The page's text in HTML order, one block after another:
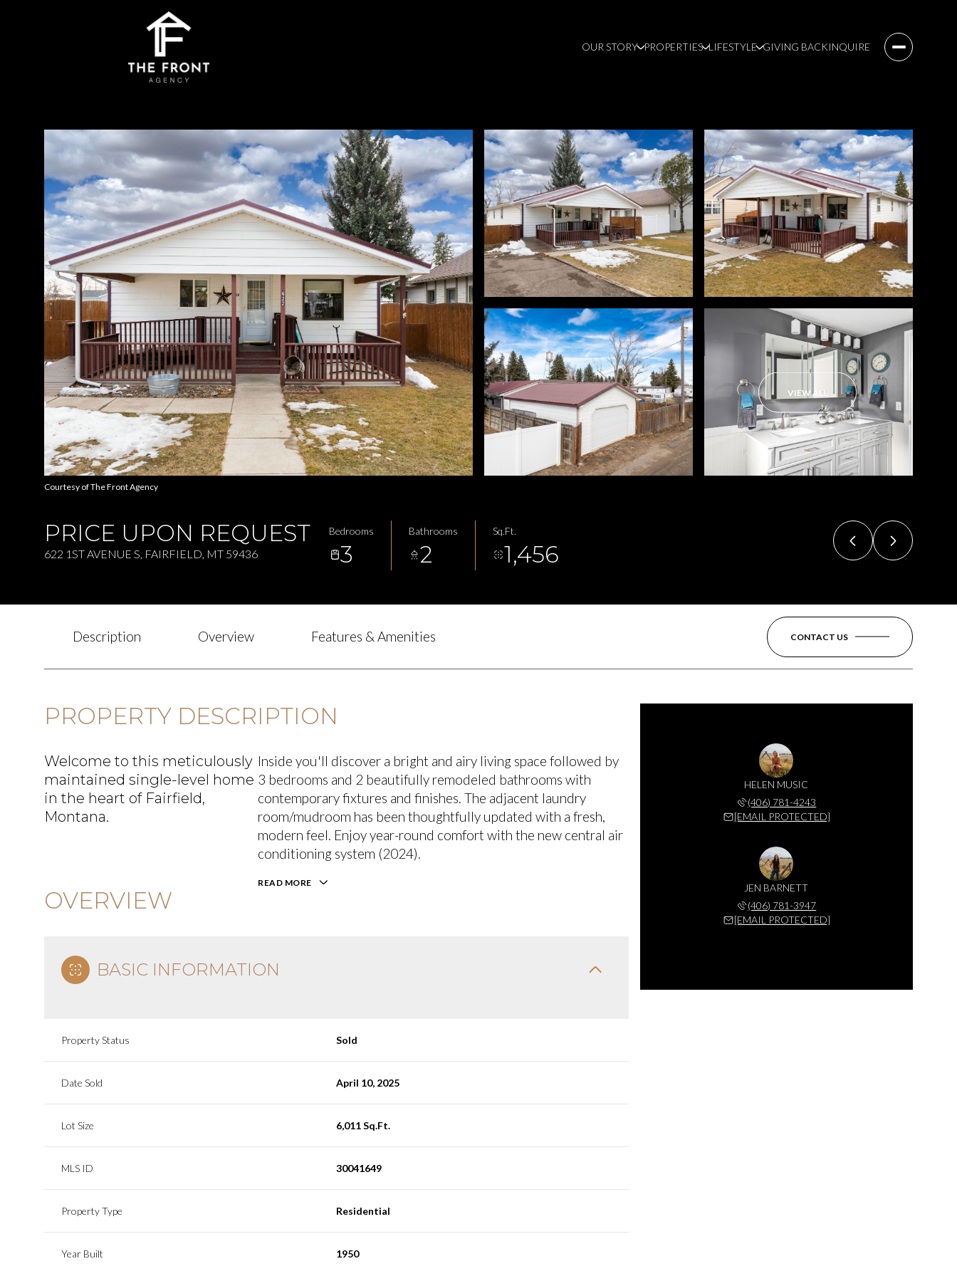
OUR STORY PROPERTIES LIFESTYLE GIVING BACKINQUIRE
VIEW ALL
Courtesy of The Front Agency
PRICE UPON REQUEST
622 1ST AVENUE S, FAIRFIELD, MT 59436
Bedrooms
3
Bathrooms
2
Sq.Ft.
1,456
Description Overview Features & Amenities CONTACT US
PROPERTY DESCRIPTION
Welcome to this meticulously
maintained single-level home
in the heart of Fairfield,
Montana.
Inside you'll discover a bright and airy living space followed by
3 bedrooms and 2 beautifully remodeled bathrooms with
contemporary fixtures and finishes. The adjacent laundry
room/mudroom has been thoughtfully updated with a fresh,
modern feel. Enjoy year-round comfort with the new central air
conditioning system (2024).
READ MORE
OVERVIEW
BASIC INFORMATION
Property Status Sold
Date Sold April 10, 2025
Lot Size 6,011 Sq.Ft.
MLS ID 30041649
Property Type Residential
Year Built 1950
HELEN MUSIC
(406) 781-4243
[EMAIL PROTECTED]
JEN BARNETT
(406) 781-3947
[EMAIL PROTECTED]
Monday
10
Aug
Tuesday
11
Aug
Wednesday
12
Aug
Thursday
13
Aug
Friday
14
Aug
Saturday
08
Aug
Sunday
09
Aug
Monday
10
Aug
Tuesday
11
Aug